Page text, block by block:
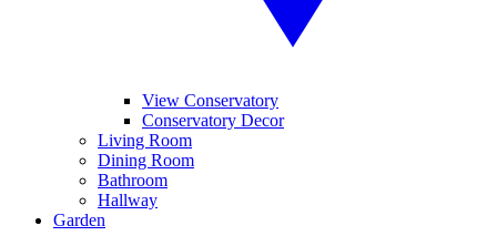
View Conservatory
Conservatory Decor
Living Room
Dining Room
Bathroom
Hallway
Garden